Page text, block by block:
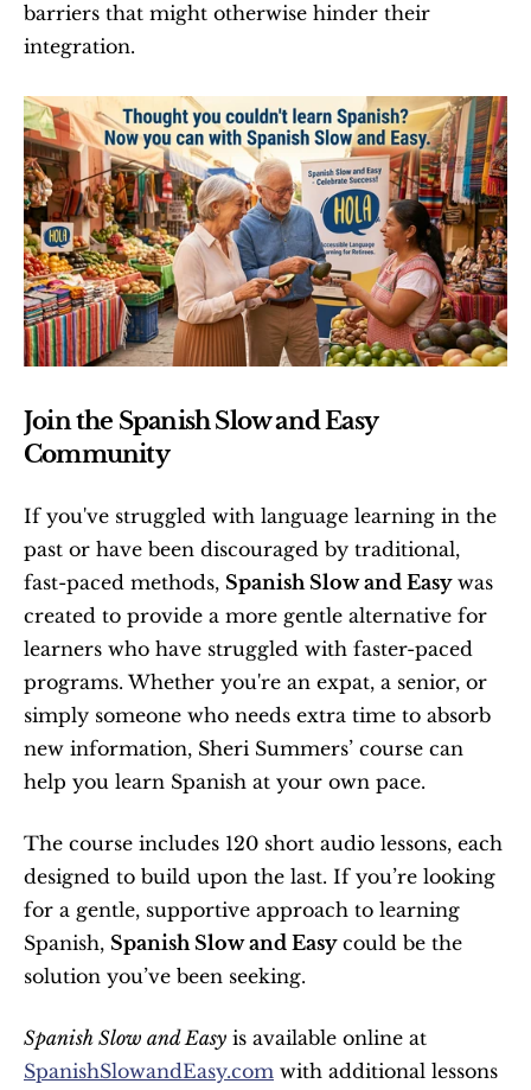
barriers that might otherwise hinder their
integration.
Join the Spanish Slow and Easy
Community
If you've struggled with language learning in the
past or have been discouraged by traditional,
fast-paced methods, Spanish Slow and Easy was
created to provide a more gentle alternative for
learners who have struggled with faster-paced
programs. Whether you're an expat, a senior, or
simply someone who needs extra time to absorb
new information, Sheri Summers’ course can
help you learn Spanish at your own pace.
The course includes 120 short audio lessons, each
designed to build upon the last. If you’re looking
for a gentle, supportive approach to learning
Spanish, Spanish Slow and Easy could be the
solution you’ve been seeking.
Spanish Slow and Easy
SpanishSlowandEasy.com with additional lessons